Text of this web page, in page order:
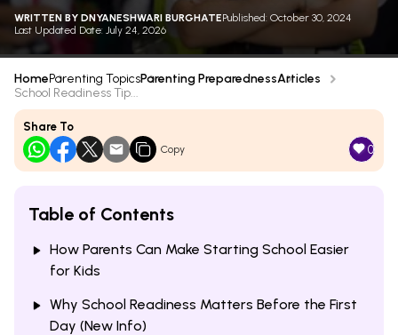
WRITTEN BY DNYANESHWARI BURGHATEPublished: October 30, 2024
Last Updated Date: July 24, 2026
HomeParenting TopicsParenting PreparednessArticles
School Readiness Tip...
Share To
Copy 0
Table of Contents
How Parents Can Make Starting School Easier
for Kids
Why School Readiness Matters Before the First
Day (New Info)